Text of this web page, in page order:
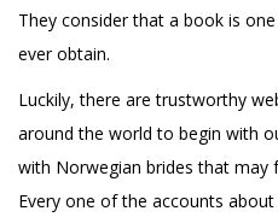
They consider that a book is
ever obtain.
Luckily, there are trustworthy
around the world to begin with
with Norwegian brides that may
Every one of the accounts